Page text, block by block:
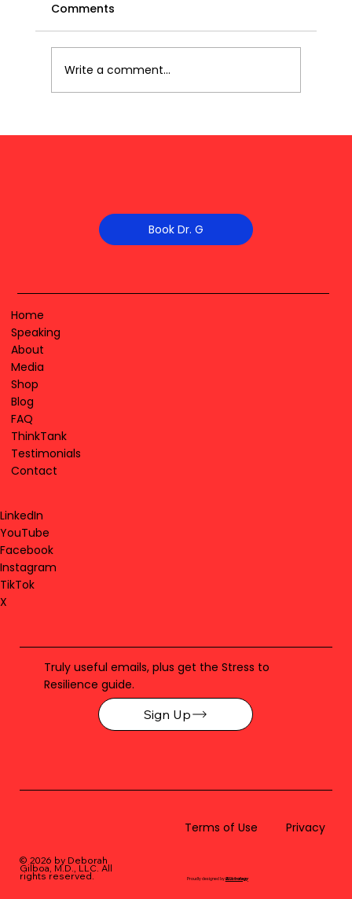
Comments
Write a comment...
Book Dr. G
Home
Speaking
About
Media
Shop
Blog
FAQ
ThinkTank
Testimonials
Contact
LinkedIn
YouTube
Facebook
Instagram
TikTok
X
Truly useful emails, plus get the Stress to
Resilience guide.
Sign Up
© 2026 by Deborah
Gilboa, M.D., LLC. All
rights reserved.
Terms of Use Privacy
Proudly designed byBLUstrategy